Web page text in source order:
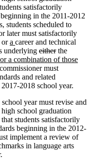
satisfactorily
in the 2011-2012
students scheduled to
later must satisfactorily
end
ornew
text
begin
a new
text
end
career and technical
underlying deleted
text
begin
eitherdeleted
text
end
the
text
or a combination of those
must
and related
2018 school year.
year must revise and
high school graduation
students satisfactorily
beginning in the 2012-
implement a review of
in language arts